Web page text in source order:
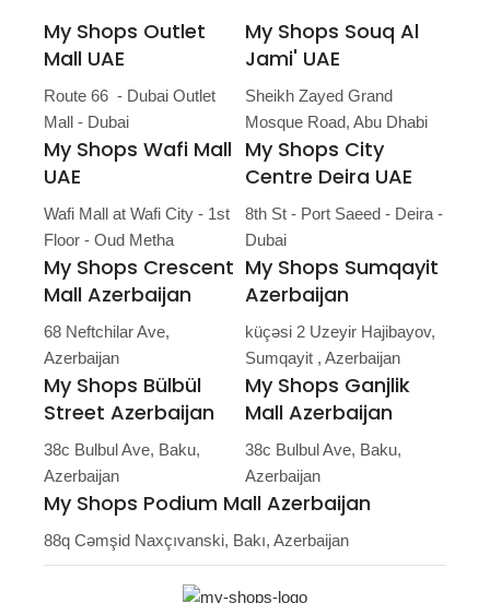
My Shops Outlet
Mall UAE
Route 66 - Dubai Outlet
Mall - Dubai
My Shops Souq Al
Jami' UAE
Sheikh Zayed Grand
Mosque Road, Abu Dhabi
My Shops Wafi Mall
UAE
Wafi Mall at Wafi City - 1st
Floor - Oud Metha
My Shops City
Centre Deira UAE
8th St - Port Saeed - Deira -
Dubai
My Shops Crescent
Mall Azerbaijan
68 Neftchilar Ave,
Azerbaijan
My Shops Sumqayit
Azerbaijan
küçəsi 2 Uzeyir Hajibayov,
Sumqayit , Azerbaijan
My Shops Bülbül
Street Azerbaijan
38c Bulbul Ave, Baku,
Azerbaijan
My Shops Ganjlik
Mall Azerbaijan
38c Bulbul Ave, Baku,
Azerbaijan
My Shops Podium Mall Azerbaijan
88q Cəmşid Naxçıvanski, Bakı, Azerbaijan